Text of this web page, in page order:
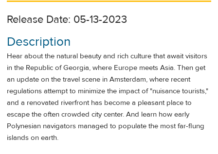
Release Date: 05-13-2023
Description
Hear about the natural beauty and rich culture that await visitors
in the Republic of Georgia, where Europe meets Asia. Then get
an update on the travel scene in Amsterdam, where recent
regulations attempt to minimize the impact of "nuisance tourists,"
and a renovated riverfront has become a pleasant place to
escape the often crowded city center. And learn how early
Polynesian navigators managed to populate the most far-flung
islands on earth.